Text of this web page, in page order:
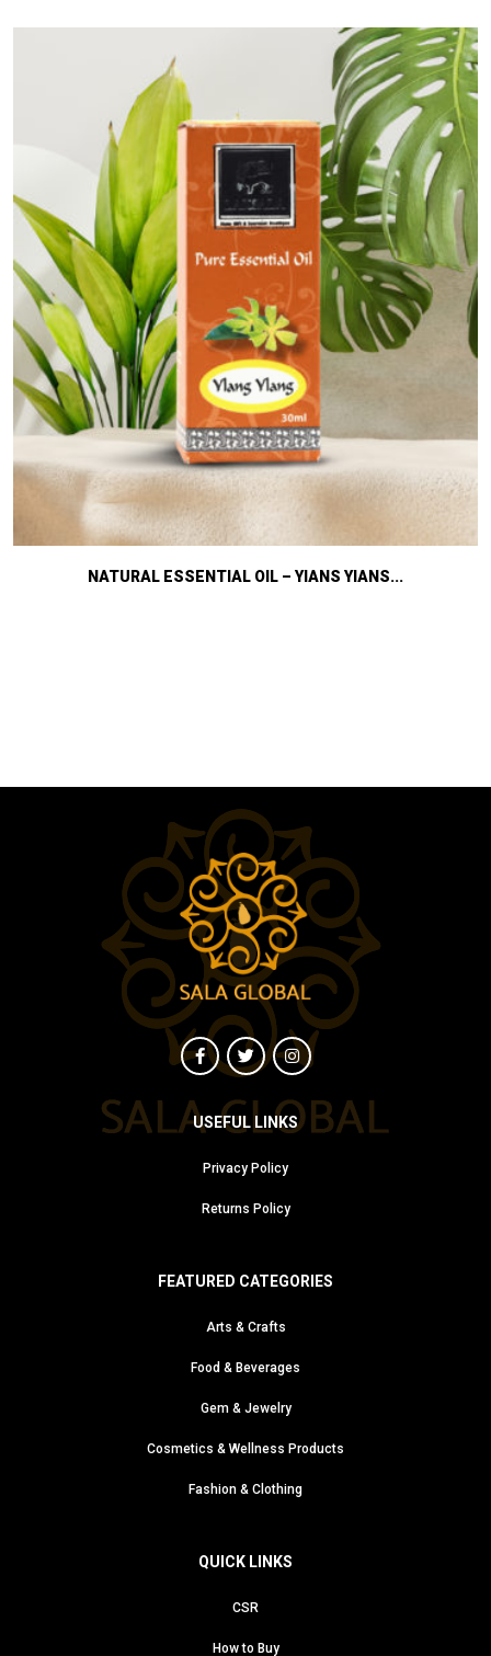
NATURAL ESSENTIAL OIL – YIANS YIANS...
USEFUL LINKS
Privacy Policy
Returns Policy
FEATURED CATEGORIES
Arts & Crafts
Food & Beverages
Gem & Jewelry
Cosmetics & Wellness Products
Fashion & Clothing
QUICK LINKS
CSR
How to Buy